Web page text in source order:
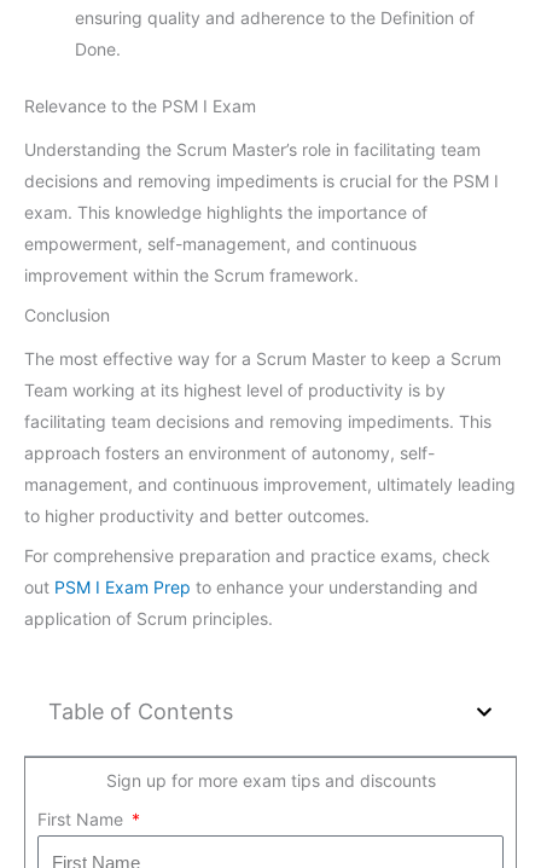
ensuring quality and adherence to the Definition of
Done.
Relevance to the PSM I Exam
Understanding the Scrum Master’s role in facilitating team
decisions and removing impediments is crucial for the PSM I
exam. This knowledge highlights the importance of
empowerment, self-management, and continuous
improvement within the Scrum framework.
Conclusion
The most effective way for a Scrum Master to keep a Scrum
Team working at its highest level of productivity is by
facilitating team decisions and removing impediments. This
approach fosters an environment of autonomy, self-
management, and continuous improvement, ultimately leading
to higher productivity and better outcomes.
For comprehensive preparation and practice exams, check
out PSM I Exam Prep to enhance your understanding and
application of Scrum principles.
Table of Contents
Sign up for more exam tips and discounts
First Name